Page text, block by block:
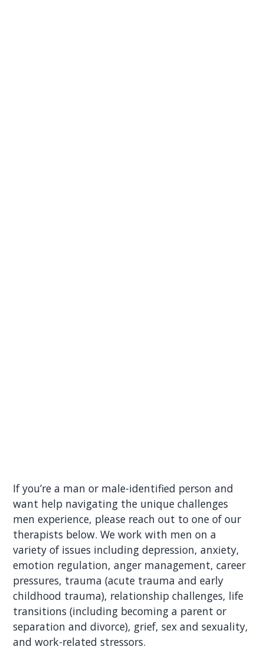
If you’re a man or male-identified person and
want help navigating the unique challenges
men experience, please reach out to one of our
therapists below. We work with men on a
variety of issues including depression, anxiety,
emotion regulation, anger management, career
pressures, trauma (acute trauma and early
childhood trauma), relationship challenges, life
transitions (including becoming a parent or
separation and divorce), grief, sex and sexuality,
and work-related stressors.